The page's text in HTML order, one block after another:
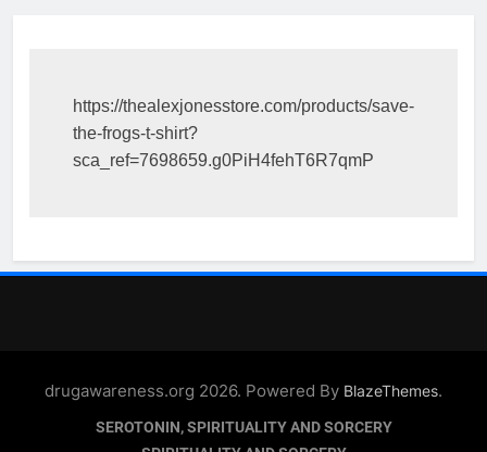
https://thealexjonesstore.com/products/save-
the-frogs-t-shirt?
sca_ref=7698659.g0PiH4fehT6R7qmP
drugawareness.org 2026. Powered By BlazeThemes.
SEROTONIN, SPIRITUALITY AND SORCERY